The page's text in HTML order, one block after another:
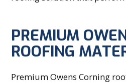
PREMIUM
ROOFING
Premium Owens Corning